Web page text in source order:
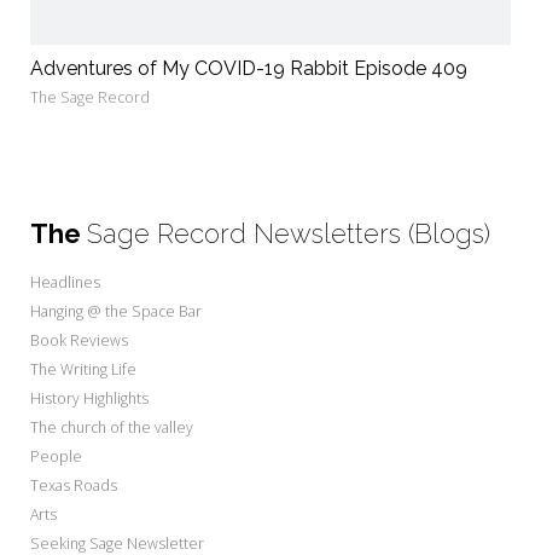
Adventures of My COVID-19 Rabbit Episode 409
The Sage Record
The Sage Record Newsletters (Blogs)
Headlines
Hanging @ the Space Bar
Book Reviews
The Writing Life
History Highlights
The church of the valley
People
Texas Roads
Arts
Seeking Sage Newsletter